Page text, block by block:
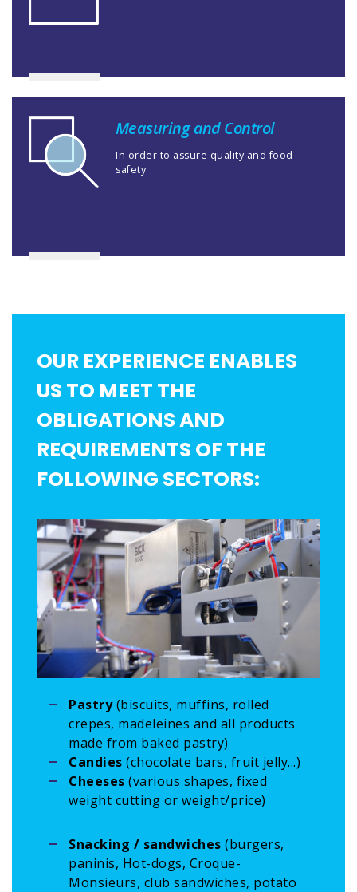
Measuring and Control
In order to assure quality and food
safety
OUR EXPERIENCE ENABLES
US TO MEET THE
OBLIGATIONS AND
REQUIREMENTS OF THE
FOLLOWING SECTORS:
Pastry(biscuits, muffins, rolled
crepes, madeleines and all products
made from baked pastry)
Candies (chocolate bars, fruit jelly...)
Cheeses (various shapes, fixed
weight cutting or weight/price)
Snacking / sandwiches (burgers,
paninis, Hot-dogs, Croque-
Monsieurs, club sandwiches, potato